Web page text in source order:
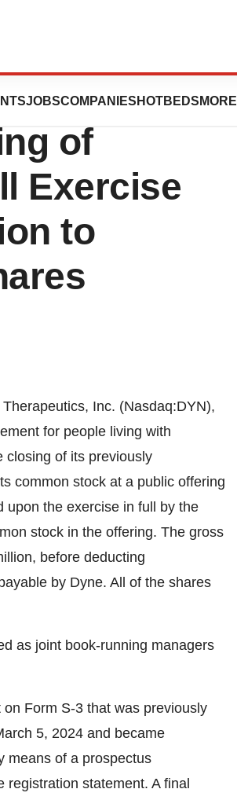
JOBSCOMPANIES HOTBEDS MORE
of
Exercise
to
Inc. (Nasdaq:DYN),
for people living with
closing of its previously
common stock at a public offering
upon the exercise in full by the
stock in the offering. The gross
before deducting
by Dyne. All of the shares
as joint book-running managers
Form S-3 that was previously
5, 2024 and became
means of a prospectus
statement. A final